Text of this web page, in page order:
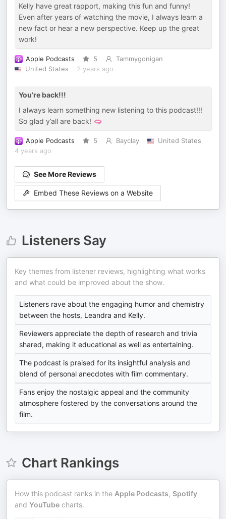
Kelly have great rapport, making this fun and funny!
Even after years of watching the movie, I always learn a
new fact or hear a new perspective. Keep up the great
work!
Apple Podcasts 5
Tammygonigan
United States
2 years ago
You’re back!!!
I always learn something new listening to this podcast!!!
So glad y’all are back! 🫦
Apple Podcasts 5 Bayclay
United States
4 years ago
See More Reviews
Embed These Reviews on a Website
Listeners Say
Key themes from listener reviews, highlighting what works
and what could be improved about the show.
Listeners rave about the engaging humor and chemistry
between the hosts, Leandra and Kelly.
Reviewers appreciate the depth of research and trivia
shared, making it educational as well as entertaining.
The podcast is praised for its insightful analysis and
blend of personal anecdotes with film commentary.
Fans enjoy the nostalgic appeal and the community
atmosphere fostered by the conversations around the
film.
Chart Rankings
How this podcast ranks in the Apple Podcasts, Spotify
and YouTube charts.